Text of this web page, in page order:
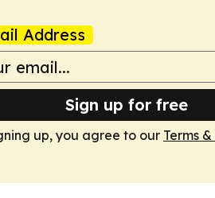
Address
Sign up for free
up, you agree to our Terms